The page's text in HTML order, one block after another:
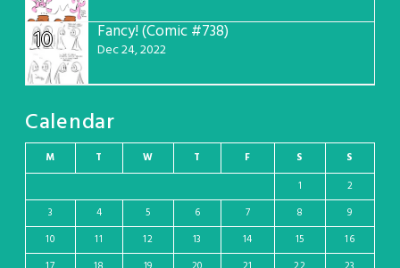
10 Fancy! (Comic #738)
Dec 24, 2022
Calendar
M T W T F S
S
1
2
3
4 5 6 7 8
9
10
11 12 13 14 15
16